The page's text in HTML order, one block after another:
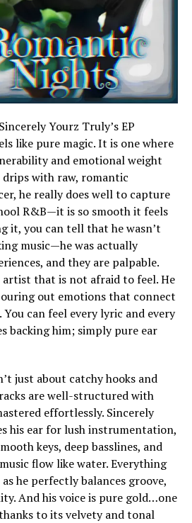
Yourz Truly’s EP
like pure magic. It is one where
and emotional weight
drips with raw, romantic
he really does well to capture
R&B—it is so smooth it feels
it, you can tell that he wasn’t
music—he was actually
and they are palpable.
artist that is not afraid to feel. He
out emotions that connect
can feel every lyric and every
backing him; simply pure ear
just about catchy hooks and
are well-structured with
effortlessly. Sincerely
his ear for lush instrumentation,
keys, deep basslines, and
flow like water. Everything
he perfectly balances groove,
And his voice is pure gold…one
to its velvety and tonal